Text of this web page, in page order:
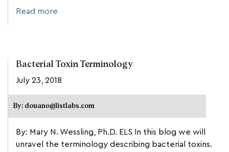
Read more
Bacterial Toxin Terminology
July 23, 2018
By: douano@listlabs.com
By: Mary N. Wessling, Ph.D. ELS In this blog we will
unravel the terminology describing bacterial toxins.